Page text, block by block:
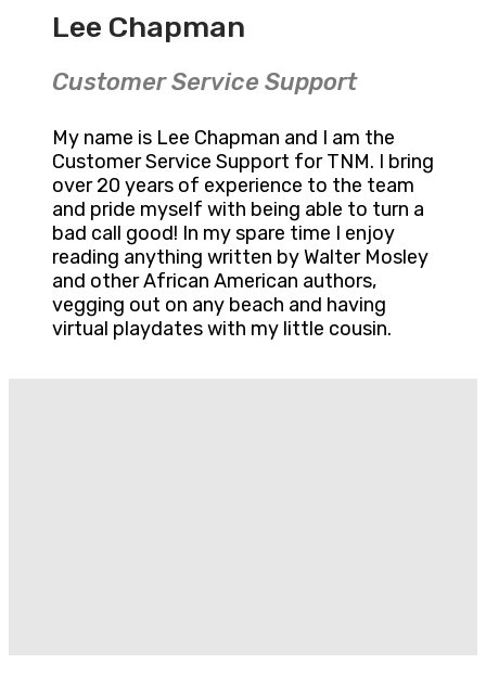
Lee Chapman
Customer Service Support
My name is Lee Chapman and I am the
Customer Service Support for TNM. I bring
over 20 years of experience to the team
and pride myself with being able to turn a
bad call good! In my spare time I enjoy
reading anything written by Walter Mosley
and other African American authors,
vegging out on any beach and having
virtual playdates with my little cousin.